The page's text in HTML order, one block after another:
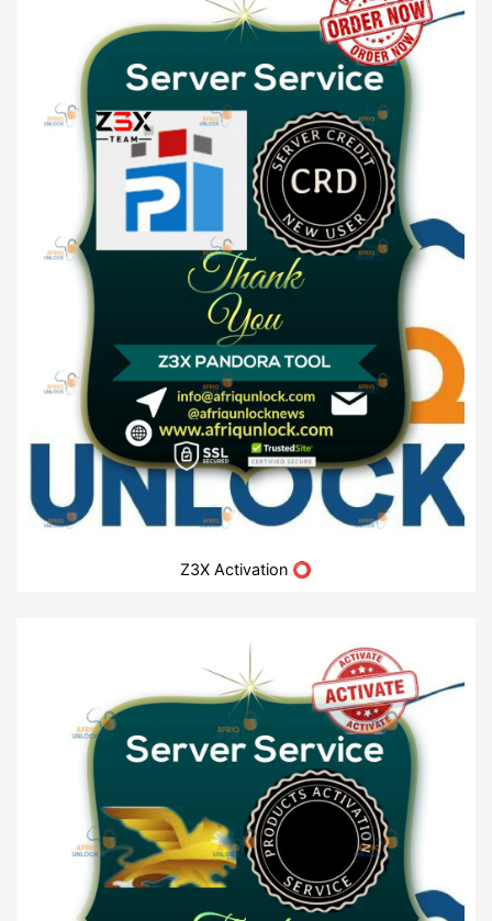
Z3X Activation ⭕